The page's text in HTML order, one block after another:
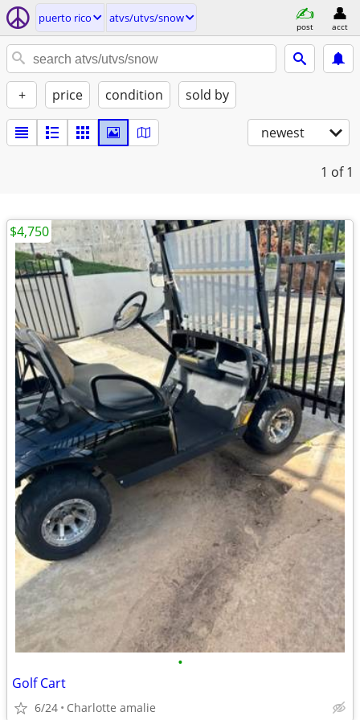
puerto rico atvs/utvs/snow
post acct
+ price condition sold by
newest
1 of 1
•
Golf Cart
6/24 Charlotte amalie
$4,750